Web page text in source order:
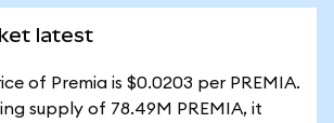
latest
of Premia is $0.0203 per PREMIA.
supply of 78.49M PREMIA, it